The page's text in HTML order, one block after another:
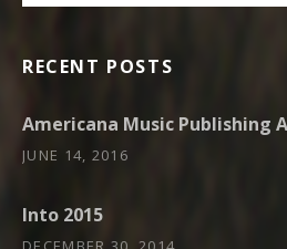
RECENT POSTS
Americana Music Publishing
JUNE 14, 2016
Into 2015